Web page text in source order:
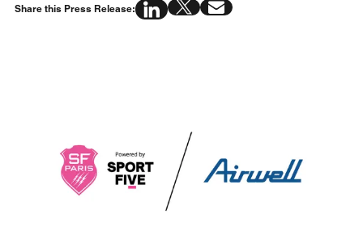
Share this Press Release: